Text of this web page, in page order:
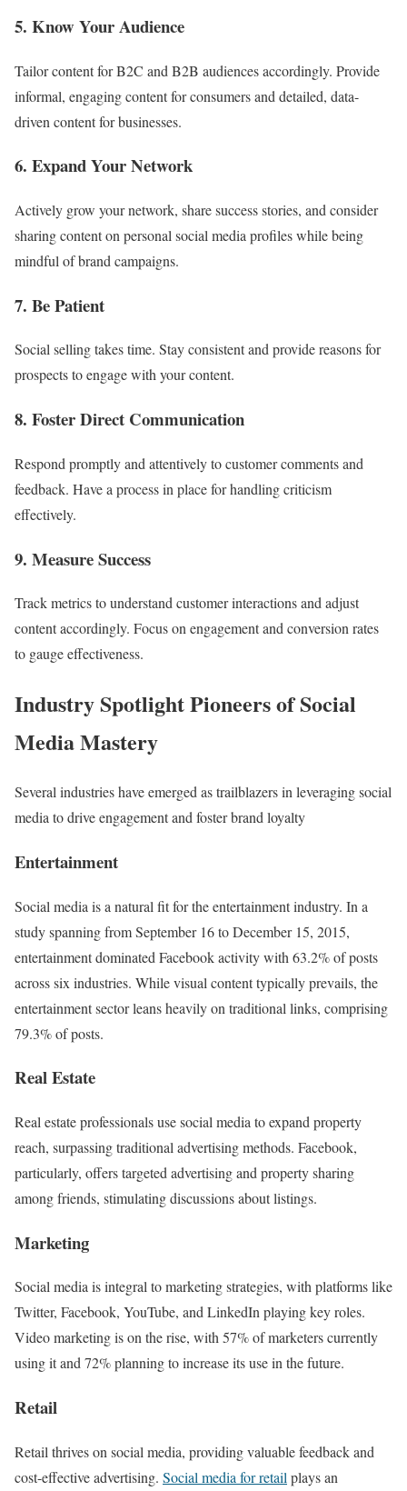
5. Know Your Audience
Tailor content for B2C and B2B audiences accordingly. Provide
informal, engaging content for consumers and detailed, data-
driven content for businesses.
6. Expand Your Network
Actively grow your network, share success stories, and consider
sharing content on personal social media profiles while being
mindful of brand campaigns.
7. Be Patient
Social selling takes time. Stay consistent and provide reasons for
prospects to engage with your content.
8. Foster Direct Communication
Respond promptly and attentively to customer comments and
feedback. Have a process in place for handling criticism
effectively.
9. Measure Success
Track metrics to understand customer interactions and adjust
content accordingly. Focus on engagement and conversion rates
to gauge effectiveness.
Industry Spotlight Pioneers of Social
Media Mastery
Several industries have emerged as trailblazers in leveraging social
media to drive engagement and foster brand loyalty
Entertainment
Social media is a natural fit for the entertainment industry. In a
study spanning from September 16 to December 15, 2015,
entertainment dominated Facebook activity with 63.2% of posts
across six industries. While visual content typically prevails, the
entertainment sector leans heavily on traditional links, comprising
79.3% of posts.
Real Estate
Real estate professionals use social media to expand property
reach, surpassing traditional advertising methods. Facebook,
particularly, offers targeted advertising and property sharing
among friends, stimulating discussions about listings.
Marketing
Social media is integral to marketing strategies, with platforms like
Twitter, Facebook, YouTube, and LinkedIn playing key roles.
Video marketing is on the rise, with 57% of marketers currently
using it and 72% planning to increase its use in the future.
Retail
Retail thrives on social media, providing valuable feedback and
cost-effective advertising. Social media for retail plays an